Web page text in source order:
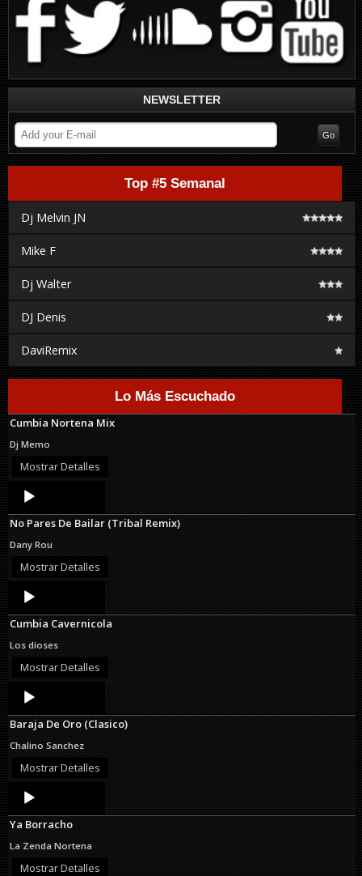
NEWSLETTER
Top #5 Semanal
Dj Melvin JN
Mike F
Dj Walter
DJ Denis
DaviRemix
Lo Más Escuchado
Cumbia Nortena Mix
Dj Memo
Mostrar Detalles
Audio
Player
No Pares De Bailar (Tribal Remix)
Dany Rou
Mostrar Detalles
Audio
Player
Cumbia Cavernicola
Los dioses
Mostrar Detalles
Audio
Player
Baraja De Oro (Clasico)
Chalino Sanchez
Mostrar Detalles
Audio
Player
Ya Borracho
La Zenda Nortena
Mostrar Detalles